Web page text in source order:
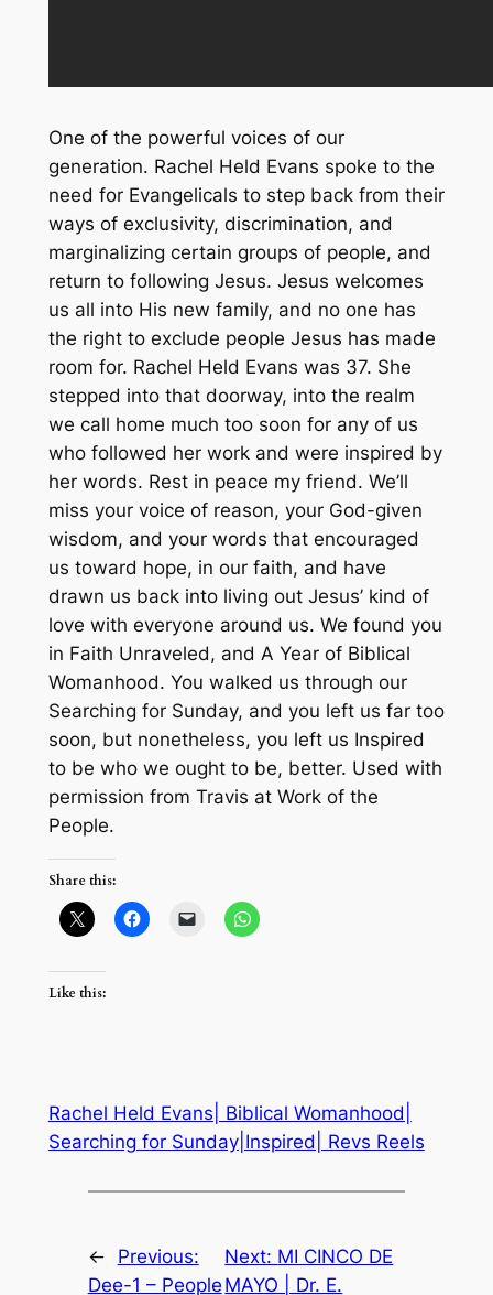
One of the powerful voices of our
generation. Rachel Held Evans spoke to the
need for Evangelicals to step back from their
ways of exclusivity, discrimination, and
marginalizing certain groups of people, and
return to following Jesus. Jesus welcomes
us all into His new family, and no one has
the right to exclude people Jesus has made
room for. Rachel Held Evans was 37. She
stepped into that doorway, into the realm
we call home much too soon for any of us
who followed her work and were inspired by
her words. Rest in peace my friend. We’ll
miss your voice of reason, your God-given
wisdom, and your words that encouraged
us toward hope, in our faith, and have
drawn us back into living out Jesus’ kind of
love with everyone around us. We found you
in Faith Unraveled, and A Year of Biblical
Womanhood. You walked us through our
Searching for Sunday, and you left us far too
soon, but nonetheless, you left us Inspired
to be who we ought to be, better. Used with
permission from Travis at Work of the
People.
Share this:
Like this:
Rachel Held Evans| Biblical Womanhood|
Searching for Sunday|Inspired| Revs Reels
←
Previous:
Dee-1 – People
Next: MI CINCO DE
MAYO | Dr. E.